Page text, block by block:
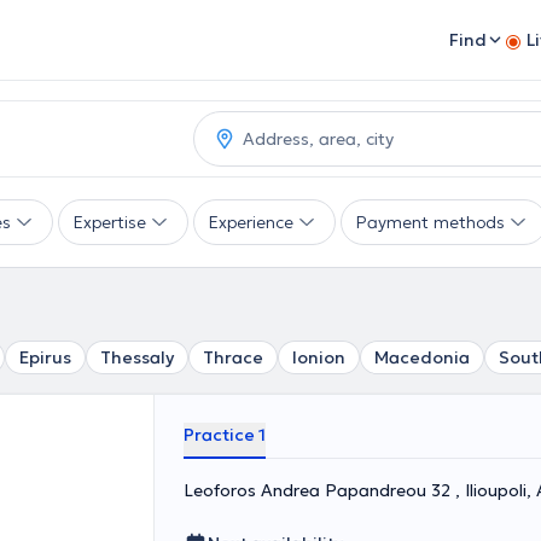
Find
Expertise Experience Payment methods
Epirus Thessaly Thrace Ionion Macedonia
Practice 1
Leoforos Andrea Papandreou 32 ,